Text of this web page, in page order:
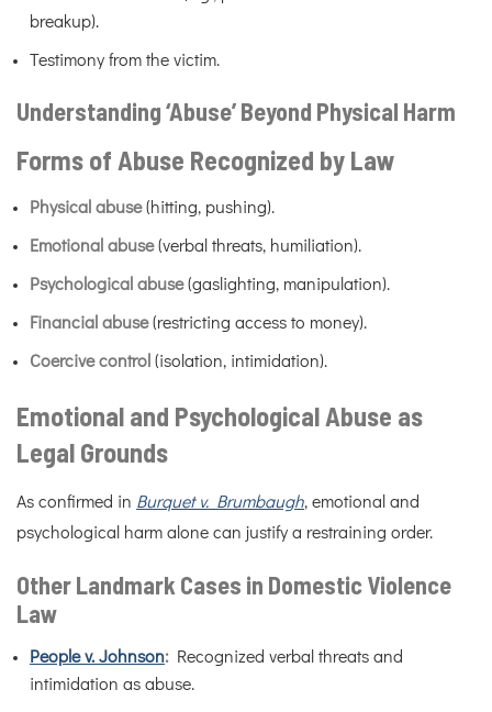
breakup).
Testimony from the victim.
Understanding ‘Abuse’ Beyond Physical Harm
Forms of Abuse Recognized by Law
Physical abuse(hitting, pushing).
Emotional abuse(verbal threats, humiliation).
Psychological abuse(gaslighting, manipulation).
Financial abuse(restricting access to money).
Coercive control (isolation, intimidation).
Emotional and Psychological Abuse as
Legal Grounds
As confirmed in Burquet v. Brumbaugh, emotional and
psychological harm alone can justify a restraining order.
Other Landmark Cases in Domestic Violence
Law
People v. Johnson: Recognized verbal threats and
intimidation as abuse.